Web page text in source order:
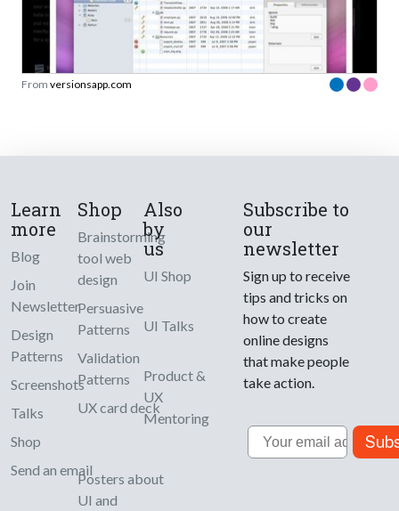
From versionsapp.com
Learn
more
Blog
Join
Newsletter
Design
Patterns
Screenshots
Talks
Shop
Send an email
Shop
Brainstorming
tool web
design
Persuasive
Patterns
Validation
Patterns
UX card deck
Posters about
UI and
Also
by
us
UI Shop
UI Talks
Product &
UX
Mentoring
Subscribe to
our
newsletter
Sign up to receive
tips and tricks on
how to create
online designs
that make people
take action.
Email